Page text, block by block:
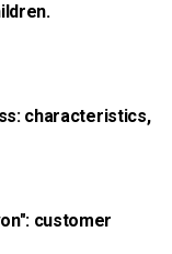
characteristics,
customer